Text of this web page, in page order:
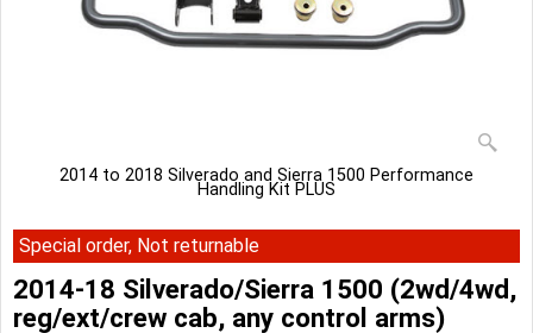
2014 to 2018 Silverado and Sierra 1500 Performance
Handling Kit PLUS
Special order, Not returnable
2014-18 Silverado/Sierra 1500 (2wd/4wd,
reg/ext/crew cab, any control arms)